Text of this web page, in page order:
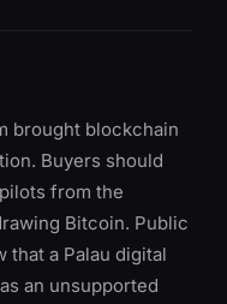
brought blockchain
Buyers should
from the
Bitcoin. Public
that a Palau digital
an unsupported